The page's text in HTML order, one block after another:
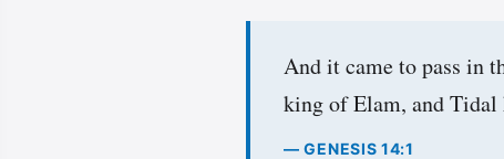
And it came to pass in
king of Elam, and
— GENESIS 14:1